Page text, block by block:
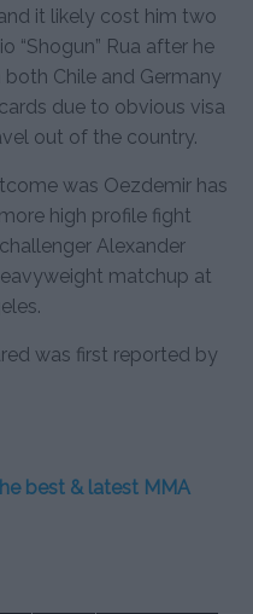
it likely cost him two
“Shogun” Rua after he
Chile and Germany
due to obvious visa
out of the country.
was Oezdemir has
high profile fight
Alexander
matchup at
was first reported by
best & latest MMA